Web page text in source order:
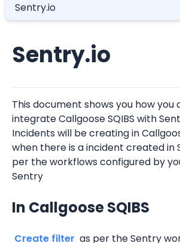
Sentry.io
Sentry.io
This document shows you how you
integrate Callgoose SQIBS with
Incidents will be creating in
when there is a incident created in
per the workflows configured by
Sentry
In Callgoose SQIBS
Create filter as per the Sentry